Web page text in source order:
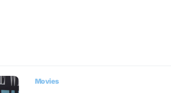
Movies